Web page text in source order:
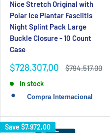
Nice Stretch Original with
Polar Ice Plantar Fasciitis
Night Splint Pack Large
Buckle Closure - 10 Count
Case
Sale
$728.307,00
Regular
$794.517,00
In stock
Save $7.972,00